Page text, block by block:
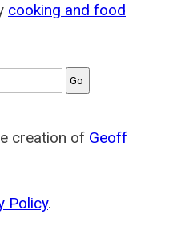
cooking and food
creation of Geoff
Policy.